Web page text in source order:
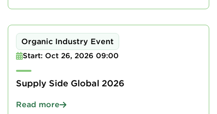
Organic Industry Event
Start: Oct 26, 2026 09:00
Supply Side Global 2026
Read more